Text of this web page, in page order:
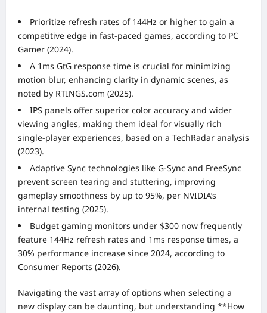
Prioritize refresh rates of 144Hz or higher to gain a
competitive edge in fast-paced games, according to PC
Gamer (2024).
A 1ms GtG response time is crucial for minimizing
motion blur, enhancing clarity in dynamic scenes, as
noted by RTINGS.com (2025).
IPS panels offer superior color accuracy and wider
viewing angles, making them ideal for visually rich
single-player experiences, based on a TechRadar analysis
(2023).
Adaptive Sync technologies like G-Sync and FreeSync
prevent screen tearing and stuttering, improving
gameplay smoothness by up to 95%, per NVIDIA’s
internal testing (2025).
Budget gaming monitors under $300 now frequently
feature 144Hz refresh rates and 1ms response times, a
30% performance increase since 2024, according to
Consumer Reports (2026).
Navigating the vast array of options when selecting a
new display can be daunting, but understanding **How